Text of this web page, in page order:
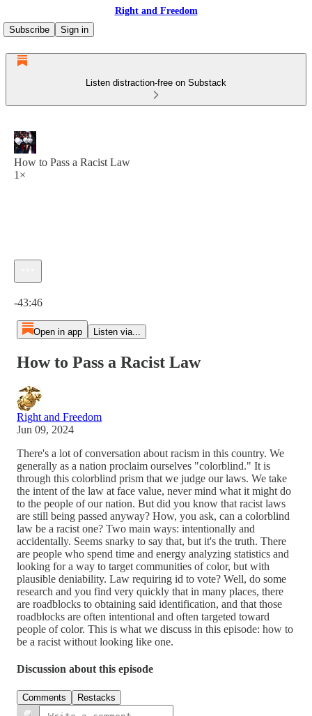
Right and Freedom
Subscribe
Sign in
Listen distraction-free on Substack
How to Pass a Racist Law
1×
-43:46
Open in app Listen via...
How to Pass a Racist Law
Right and Freedom
Jun 09, 2024
There's a lot of conversation about racism in this country. We
generally as a nation proclaim ourselves "colorblind." It is
through this colorblind prism that we judge our laws. We take
the intent of the law at face value, never mind what it might do
to the people of our nation. But did you know that racist laws
are still being passed anyway? How, you ask, can a colorblind
law be a racist one? Two main ways: intentionally and
accidentally. Seems snarky to say that, but it's the truth. There
are people who spend time and energy analyzing statistics and
looking for a way to target communities of color, but with
plausible deniability. Law requiring id to vote? Well, do some
research and you find very quickly that in many places, there
are roadblocks to obtaining said identification, and that those
roadblocks are often intentional and often targeted toward
people of color. This is what we discuss in this episode: how to
be a racist without looking like one.
Discussion about this episode
Comments Restacks